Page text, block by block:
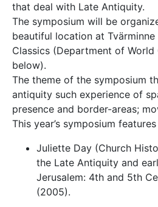
that deal with Late Antiquity.
The symposium will be
beautiful location at
Classics (Department of
below).
The theme of the symposium
antiquity such experience of
presence and border-areas;
This year’s symposium
Juliette Day (Church
the Late Antiquity and
Jerusalem: 4th and 5th
(2005).